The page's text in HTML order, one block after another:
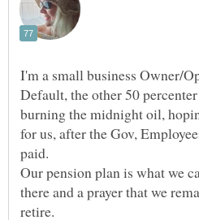
I'm a small business Owner/
Default, the other 50
burning the midnight oil,
for us, after the Gov,
paid.
Our pension plan is what we
there and a prayer that we